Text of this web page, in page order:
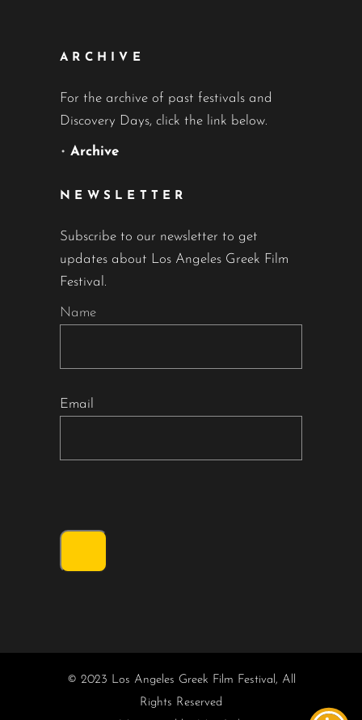
ARCHIVE
For the archive of past festivals and
Discovery Days, click the link below.
• Archive
NEWSLETTER
Subscribe to our newsletter to get
updates about Los Angeles Greek Film
Festival.
Name
Email
© 2023 Los Angeles Greek Film Festival, All
Rights Reserved